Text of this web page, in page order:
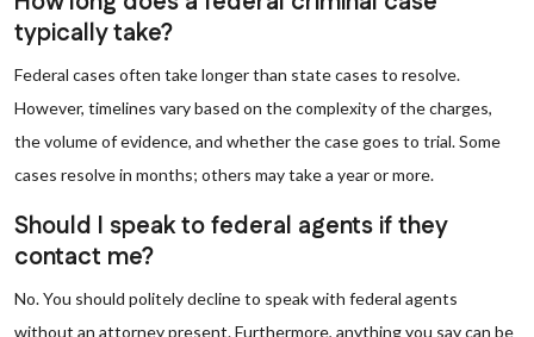
typically take?
Federal cases often take longer than state cases to resolve.
However, timelines vary based on the complexity of the charges,
the volume of evidence, and whether the case goes to trial. Some
cases resolve in months; others may take a year or more.
Should I speak to federal agents if they
contact me?
No. You should politely decline to speak with federal agents
without an attorney present. Furthermore, anything you say can be